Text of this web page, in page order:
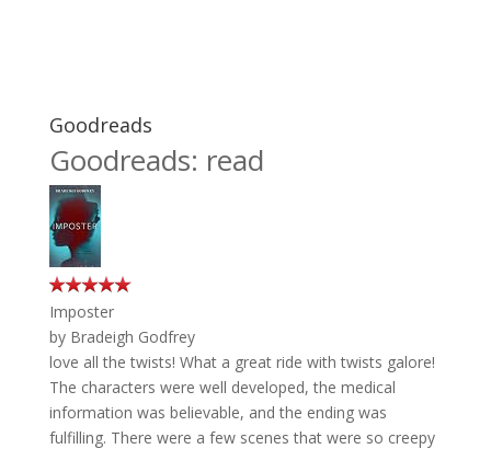
Goodreads
Goodreads: read
Imposter
by Bradeigh Godfrey
love all the twists! What a great ride with twists galore!
The characters were well developed, the medical
information was believable, and the ending was
fulfilling. There were a few scenes that were so creepy